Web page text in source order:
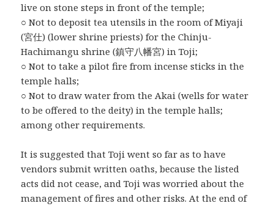
live on stone steps in front of the temple;
○ Not to deposit tea utensils in the room of Miyaji
(宮仕) (lower shrine priests) for the Chinju-
Hachimangu shrine (鎮守八幡宮) in Toji;
○ Not to take a pilot fire from incense sticks in the
temple halls;
○ Not to draw water from the Akai (wells for water
to be offered to the deity) in the temple halls;
among other requirements.
It is suggested that Toji went so far as to have
vendors submit written oaths, because the listed
acts did not cease, and Toji was worried about the
management of fires and other risks. At the end of